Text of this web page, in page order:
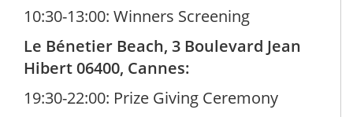
10:30-13:00: Winners Screening
Le Bénetier Beach, 3 Boulevard Jean
Hibert 06400, Cannes:
19:30-22:00: Prize Giving Ceremony